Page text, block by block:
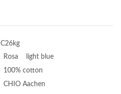
C26kg
Rosa
light blue
100% cotton
CHIO Aachen